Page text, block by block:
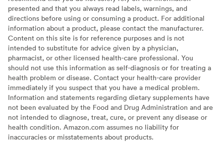
presented and that you always read labels, warnings, and
directions before using or consuming a product. For additional
information about a product, please contact the manufacturer.
Content on this site is for reference purposes and is not
intended to substitute for advice given by a physician,
pharmacist, or other licensed health-care professional. You
should not use this information as self-diagnosis or for treating a
health problem or disease. Contact your health-care provider
immediately if you suspect that you have a medical problem.
Information and statements regarding dietary supplements have
not been evaluated by the Food and Drug Administration and are
not intended to diagnose, treat, cure, or prevent any disease or
health condition. Amazon.com assumes no liability for
inaccuracies or misstatements about products.